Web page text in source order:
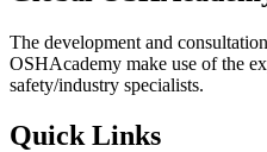
The development and
OSHAcademy make use of the
safety/industry specialists.
Quick Links